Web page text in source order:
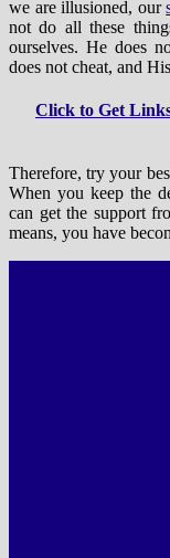
we are illusioned, our
not do all these
ourselves. He does
does not cheat, and
Click to Get
Therefore, try your
When you keep the
can get the support
means, you have